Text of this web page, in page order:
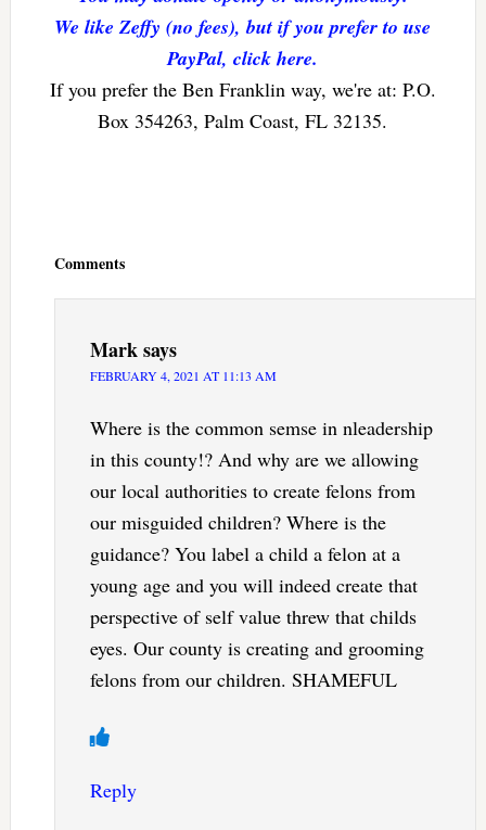
We like Zeffy (no fees), but if you prefer to use
PayPal, click here.
If you prefer the Ben Franklin way, we're at: P.O.
Box 354263, Palm Coast, FL 32135.
Comments
Marksays
FEBRUARY 4, 2021 AT 11:13 AM
Where is the common semse in nleadership
in this county!? And why are we allowing
our local authorities to create felons from
our misguided children? Where is the
guidance? You label a child a felon at a
young age and you will indeed create that
perspective of self value threw that childs
eyes. Our county is creating and grooming
felons from our children. SHAMEFUL
Reply